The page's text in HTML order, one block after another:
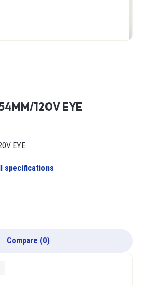
120V EYE
EYE
specifications
Compare (0)